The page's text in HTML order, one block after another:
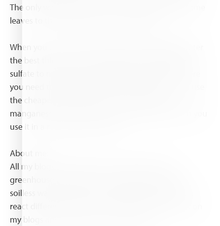
The only way to know for sure is when you sent some
leaves to the laboratory for a leaf analyze.
When you can't change the pH of the dripping water
the best thing to do is changing from manganese
sulfate to manganese chelate. Instead of iron where
you need to use DTPA or EDDHA chelate you can use
the cheaper EDTA chelate. The connection of
manganese to EDTA is strong enough even when you
use it in a recirculation system.
About me:
All my blogs are based on the modern Dutch
greenhouse technology, controlled recirculation
soilless water systems. In other systems things can
react different. If you have questions please react on
my blogs and I shall try to answer them.